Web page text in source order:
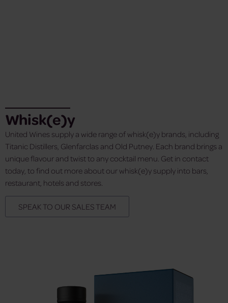
Whisk(e)y
United Wines supply a wide range of whisk(e)y brands, including
Titanic Distillers, Glenfarclas and Old Putney. Each brand brings a
unique flavour and twist to any cocktail menu. Get in contact
today, to find out more about our whisk(e)y supply into bars,
restaurant, hotels and stores.
SPEAK TO OUR SALES TEAM